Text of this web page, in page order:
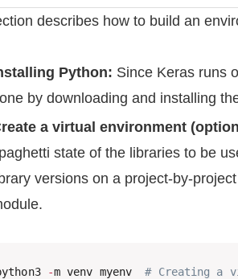
describes how to build an
Python: Since Keras runs
by downloading and installing
a virtual environment
state of the libraries to be
versions on a project-by-
-m venv myenv # Creating a